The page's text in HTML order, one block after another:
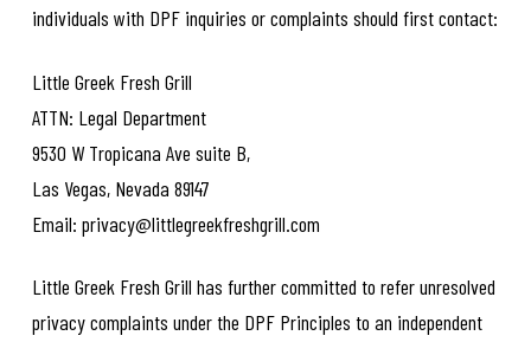
individuals with DPF inquiries or complaints should first contact:
Little Greek Fresh Grill
ATTN: Legal Department
9530 W Tropicana Ave suite B,
Las Vegas, Nevada 89147
Email: privacy@littlegreekfreshgrill.com
Little Greek Fresh Grill has further committed to refer unresolved
privacy complaints under the DPF Principles to an independent